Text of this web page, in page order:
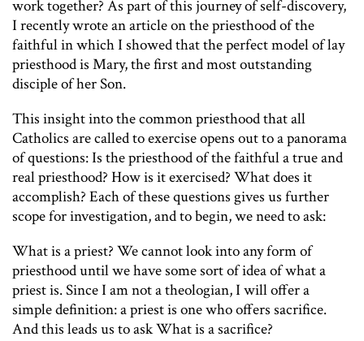
work together? As part of this journey of self-discovery,
I recently wrote an article on the priesthood of the
faithful in which I showed that the perfect model of lay
priesthood is Mary, the first and most outstanding
disciple of her Son.
This insight into the common priesthood that all
Catholics are called to exercise opens out to a panorama
of questions: Is the priesthood of the faithful a true and
real priesthood? How is it exercised? What does it
accomplish? Each of these questions gives us further
scope for investigation, and to begin, we need to ask:
What is a priest? We cannot look into any form of
priesthood until we have some sort of idea of what a
priest is. Since I am not a theologian, I will offer a
simple definition: a priest is one who offers sacrifice.
And this leads us to ask What is a sacrifice?